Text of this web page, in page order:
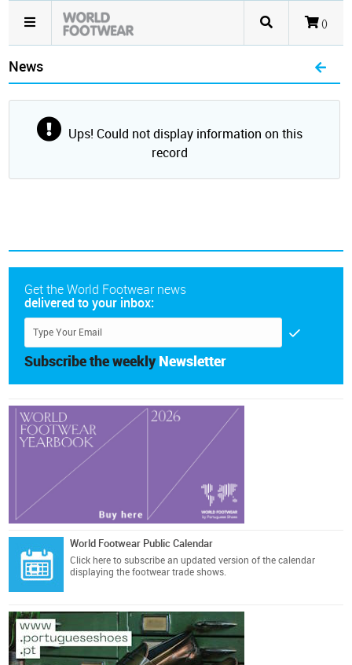
()
News
Ups! Could not display information on this
record
Get the World Footwear news
delivered to your inbox:
Subscribe the weekly Newsletter
World Footwear Public Calendar
Click here to subscribe an updated version of the calendar
displaying the footwear trade shows.